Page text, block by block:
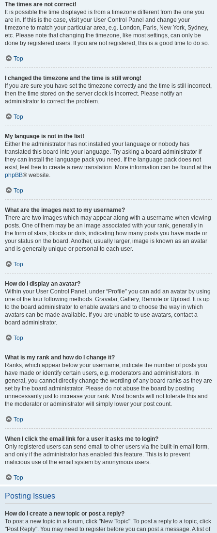
The times are not correct!
It is possible the time displayed is from a timezone different from the one you
are in. If this is the case, visit your User Control Panel and change your
timezone to match your particular area, e.g. London, Paris, New York, Sydney,
etc. Please note that changing the timezone, like most settings, can only be
done by registered users. If you are not registered, this is a good time to do so.
Top
I changed the timezone and the time is still wrong!
If you are sure you have set the timezone correctly and the time is still incorrect,
then the time stored on the server clock is incorrect. Please notify an
administrator to correct the problem.
Top
My language is not in the list!
Either the administrator has not installed your language or nobody has
translated this board into your language. Try asking a board administrator if
they can install the language pack you need. If the language pack does not
exist, feel free to create a new translation. More information can be found at the
phpBB® website.
Top
What are the images next to my username?
There are two images which may appear along with a username when viewing
posts. One of them may be an image associated with your rank, generally in
the form of stars, blocks or dots, indicating how many posts you have made or
your status on the board. Another, usually larger, image is known as an avatar
and is generally unique or personal to each user.
Top
How do I display an avatar?
Within your User Control Panel, under “Profile” you can add an avatar by using
one of the four following methods: Gravatar, Gallery, Remote or Upload. It is up
to the board administrator to enable avatars and to choose the way in which
avatars can be made available. If you are unable to use avatars, contact a
board administrator.
Top
What is my rank and how do I change it?
Ranks, which appear below your username, indicate the number of posts you
have made or identify certain users, e.g. moderators and administrators. In
general, you cannot directly change the wording of any board ranks as they are
set by the board administrator. Please do not abuse the board by posting
unnecessarily just to increase your rank. Most boards will not tolerate this and
the moderator or administrator will simply lower your post count.
Top
When I click the email link for a user it asks me to login?
Only registered users can send email to other users via the built-in email form,
and only if the administrator has enabled this feature. This is to prevent
malicious use of the email system by anonymous users.
Top
Posting Issues
How do I create a new topic or post a reply?
To post a new topic in a forum, click "New Topic". To post a reply to a topic, click
"Post Reply". You may need to register before you can post a message. A list of